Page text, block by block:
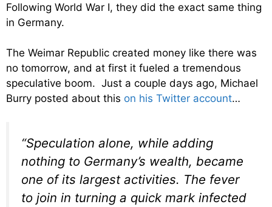
Following World War I, they did the exact same thing
in Germany.
The Weimar Republic created money like there was
no tomorrow, and at first it fueled a tremendous
speculative boom. Just a couple days ago, Michael
Burry posted about this on his Twitter account…
“Speculation alone, while adding
nothing to Germany’s wealth, became
one of its largest activities. The fever
to join in turning a quick mark infected